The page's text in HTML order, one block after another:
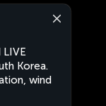
Korea.
wind